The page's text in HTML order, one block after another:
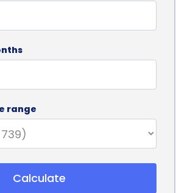
of revolving credit, personal
with fixed interest rates that
the loan term. This
can accurately budget
they need to repay each month.
provide stability and peace of
won’t have to worry about
could increase their monthly
range
Calculate